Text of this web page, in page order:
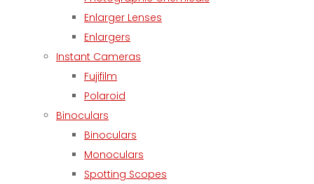
Enlarger Lenses
Enlargers
Instant Cameras
Fujifilm
Polaroid
Binoculars
Binoculars
Monoculars
Spotting Scopes